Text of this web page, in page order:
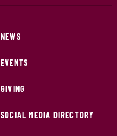
NEWS
EVENTS
GIVING
SOCIAL MEDIA DIRECTORY